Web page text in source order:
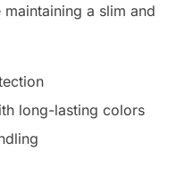
a slim and
long-lasting colors